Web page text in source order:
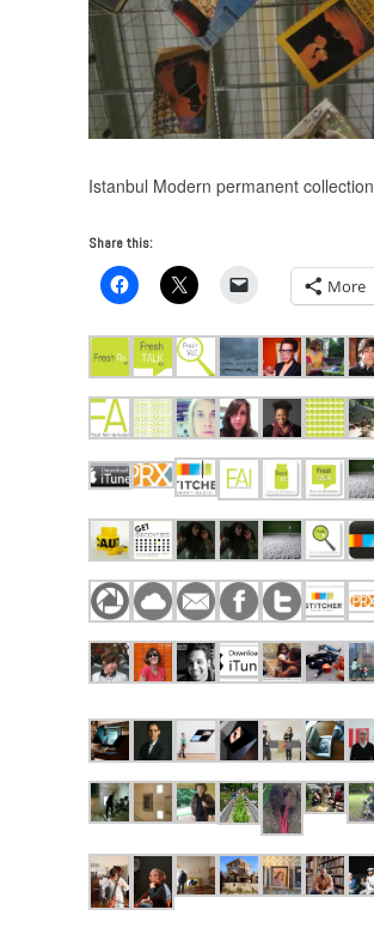
Istanbul Modern permanent collection
Share this:
More